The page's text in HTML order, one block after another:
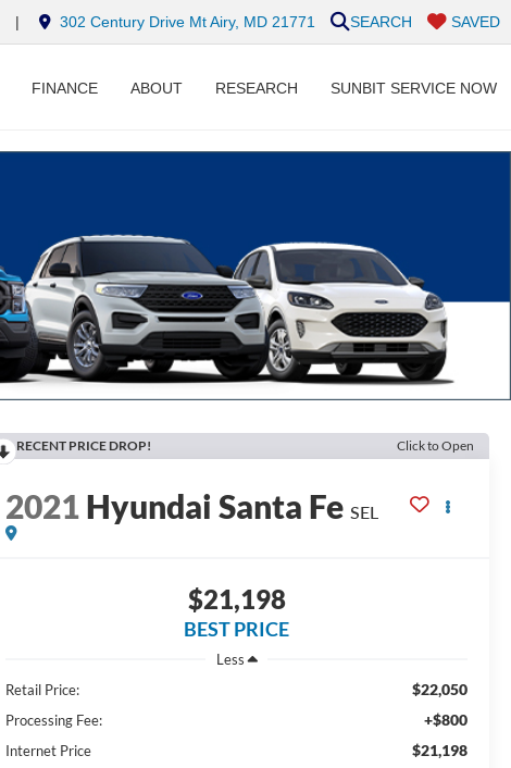
| 302 Century Drive Mt Airy, MD 21771 SAVED
SEARCH
FINANCE ABOUT RESEARCH SUNBIT SERVICE NOW
RECENT PRICE DROP! Click to Open
2021Hyundai Santa Fe SEL
$21,198
BEST PRICE
Less
Retail Price:
$22,050
Processing Fee: +$800
Internet Price $21,198